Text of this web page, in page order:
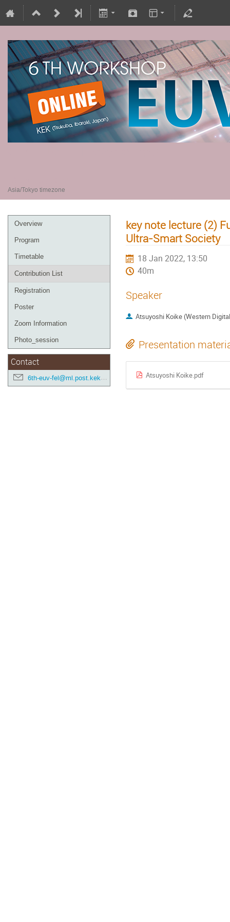
Asia/Tokyo timezone
Overview
Program
Timetable
Contribution List
Registration
Poster
Zoom Information
Photo_session
Contact
6th-euv-fel@ml.post.kek.jp
key note lecture (2)
Ultra-Smart Society
18 Jan 2022, 13:50
40m
Speaker
Atsuyoshi Koike (Western
Presentation
Atsuyoshi Koike.pdf